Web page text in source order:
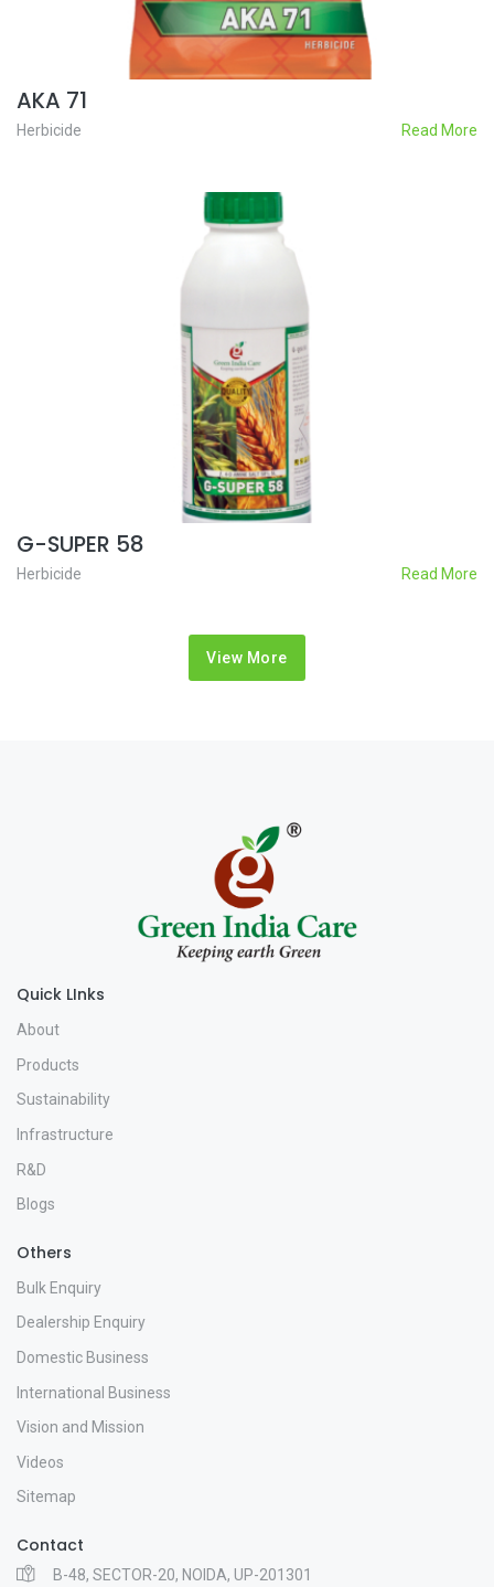
AKA 71
Herbicide Read More
G-SUPER 58
Herbicide Read More
View More
Quick LInks
About
Products
Sustainability
Infrastructure
R&D
Blogs
Others
Bulk Enquiry
Dealership Enquiry
Domestic Business
International Business
Vision and Mission
Videos
Sitemap
Contact
B-48, SECTOR-20, NOIDA, UP-201301